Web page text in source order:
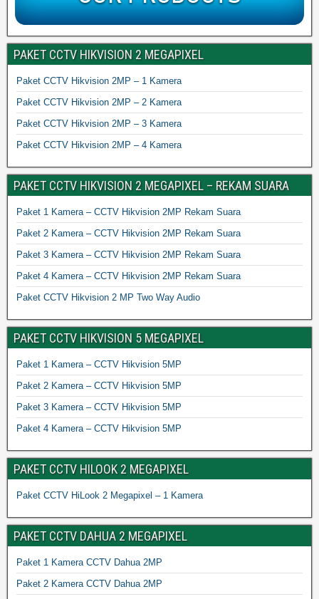
PAKET CCTV HIKVISION 2 MEGAPIXEL
Paket CCTV Hikvision 2MP – 1 Kamera
Paket CCTV Hikvision 2MP – 2 Kamera
Paket CCTV Hikvision 2MP – 3 Kamera
Paket CCTV Hikvision 2MP – 4 Kamera
PAKET CCTV HIKVISION 2 MEGAPIXEL – REKAM SUARA
Paket 1 Kamera – CCTV Hikvision 2MP Rekam Suara
Paket 2 Kamera – CCTV Hikvision 2MP Rekam Suara
Paket 3 Kamera – CCTV Hikvision 2MP Rekam Suara
Paket 4 Kamera – CCTV Hikvision 2MP Rekam Suara
Paket CCTV Hikvision 2 MP Two Way Audio
PAKET CCTV HIKVISION 5 MEGAPIXEL
Paket 1 Kamera – CCTV Hikvision 5MP
Paket 2 Kamera – CCTV Hikvision 5MP
Paket 3 Kamera – CCTV Hikvision 5MP
Paket 4 Kamera – CCTV Hikvision 5MP
PAKET CCTV HILOOK 2 MEGAPIXEL
Paket CCTV HiLook 2 Megapixel – 1 Kamera
PAKET CCTV DAHUA 2 MEGAPIXEL
Paket 1 Kamera CCTV Dahua 2MP
Paket 2 Kamera CCTV Dahua 2MP